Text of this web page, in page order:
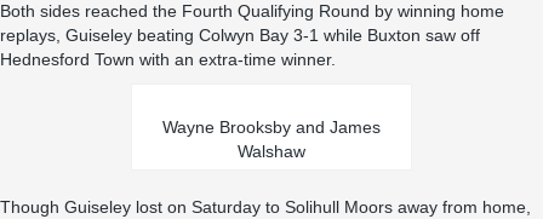
Both sides reached the Fourth Qualifying Round by winning home
replays, Guiseley beating Colwyn Bay 3-1 while Buxton saw off
Hednesford Town with an extra-time winner.
Wayne Brooksby and James
Walshaw
Though Guiseley lost on Saturday to Solihull Moors away from home,